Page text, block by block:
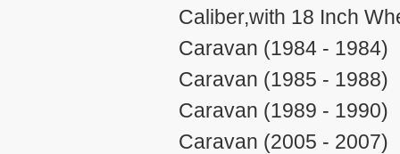
Caliber,with 18 Inch
Caravan (1984 - 1984)
Caravan (1985 - 1988)
Caravan (1989 - 1990)
Caravan (2005 - 2007)